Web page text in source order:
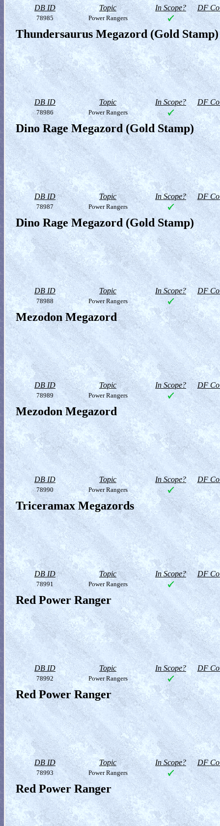
DB ID Topic In Scope? DF
78985 Power Rangers
Thundersaurus Megazord (Gold Stamp)
DB ID Topic In Scope? DF
78986 Power Rangers
Dino Rage Megazord (Gold Stamp)
DB ID Topic In Scope? DF
78987 Power Rangers
Dino Rage Megazord (Gold Stamp)
DB ID Topic In Scope? DF
78988 Power Rangers
Mezodon Megazord
DB ID Topic In Scope? DF
78989 Power Rangers
Mezodon Megazord
DB ID Topic In Scope? DF
78990 Power Rangers
Triceramax Megazords
DB ID Topic In Scope? DF
78991 Power Rangers
Red Power Ranger
DB ID Topic In Scope? DF
78992 Power Rangers
Red Power Ranger
DB ID Topic In Scope? DF
78993 Power Rangers
Red Power Ranger